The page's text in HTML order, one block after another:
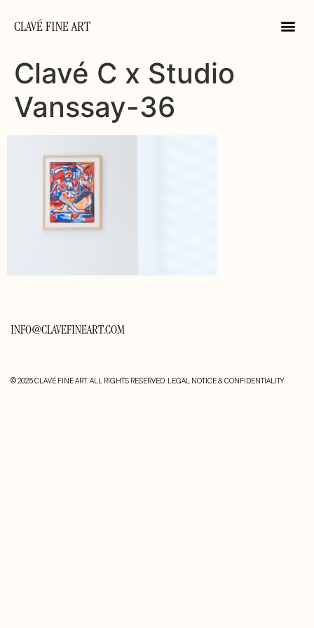
CLAVÉ FINE ART
Clavé C x Studio
Vanssay-36
INFO@CLAVEFINEART.COM
© 2025 CLAVÉ FINE ART. ALL RIGHTS RESERVED. LEGAL NOTICE & CONFIDENTIALITY